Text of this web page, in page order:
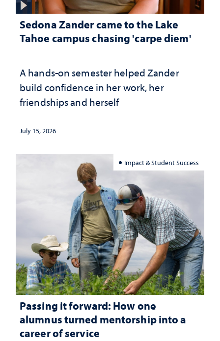
Sedona Zander came to the Lake
Tahoe campus chasing 'carpe diem'
A hands-on semester helped Zander
build confidence in her work, her
friendships and herself
July 15, 2026
Impact & Student Success
Passing it forward: How one
alumnus turned mentorship into a
career of service